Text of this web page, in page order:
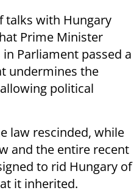
talks with Hungary
Prime Minister
Parliament passed a
undermines the
political
law rescinded, while
and the entire recent
to rid Hungary of
it inherited.